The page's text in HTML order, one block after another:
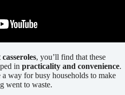
, you’ll find that these
in practicality and convenience.
way for busy households to make
went to waste.